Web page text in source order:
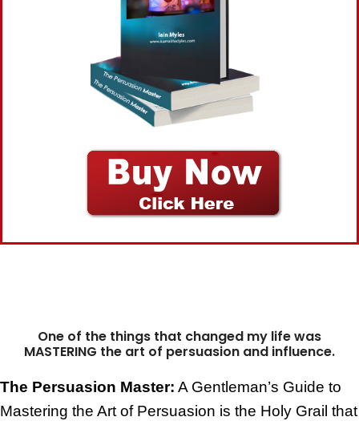
One of the things that changed my life was
MASTERING the art of persuasion and influence.
The Persuasion Master: A Gentleman’s Guide to
Mastering the Art of Persuasion is the Holy Grail that